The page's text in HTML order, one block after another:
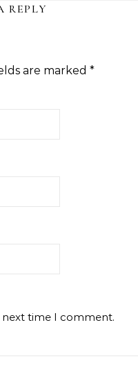
REPLY
are marked *
next time I comment.